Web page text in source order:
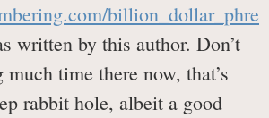
billion_dollar_phre
written by this author. Don’t
time there now, that’s
rabbit hole, albeit a good